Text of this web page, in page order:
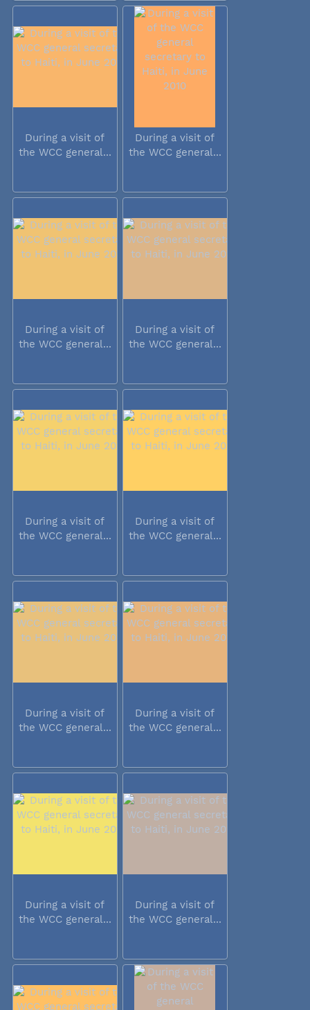
During a visit of
the WCC general...
During a visit of
the WCC general...
During a visit of
the WCC general...
During a visit of
the WCC general...
During a visit of
the WCC general...
During a visit of
the WCC general...
During a visit of
the WCC general...
During a visit of
the WCC general...
During a visit of
the WCC general...
During a visit of
the WCC general...